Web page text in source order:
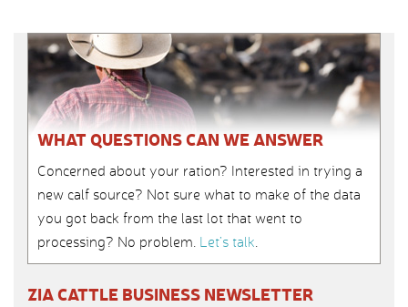
WHAT QUESTIONS CAN WE ANSWER
Concerned about your ration? Interested in trying a
new calf source? Not sure what to make of the data
you got back from the last lot that went to
processing? No problem. Let’s talk.
ZIA CATTLE BUSINESS NEWSLETTER